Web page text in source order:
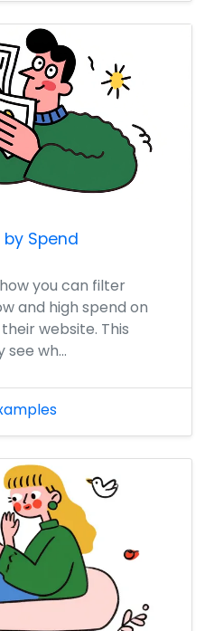
by Spend
you can filter
and high spend on
website. This
wh...